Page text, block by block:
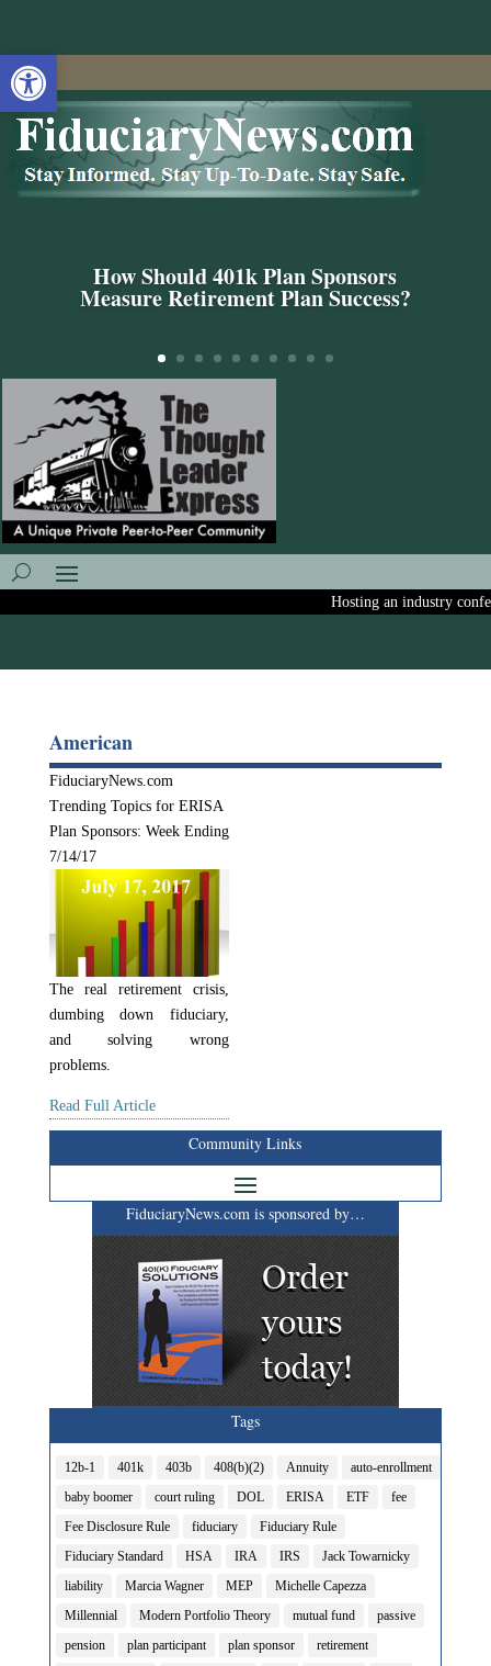
Open toolbar
How Should 401k Plan Sponsors
Measure Retirement Plan Success?
Hosting an industry
American
FiduciaryNews.com
Trending Topics for ERISA
Plan Sponsors: Week Ending
7/14/17
The real retirement crisis,
dumbing down fiduciary,
and solving wrong
problems.
Read Full Article
Community Links
FiduciaryNews.com is sponsored by…
Tags
12b-1 401k 403b 408(b)(2) Annuity
auto-enrollment
baby boomer
court ruling DOL ERISA ETF
fee
Fee Disclosure Rule
fiduciary
Fiduciary Rule
Fiduciary Standard
HSA IRA IRS
Jack Towarnicky
liability
Marcia Wagner MEP
Michelle Capezza
Millennial
Modern Portfolio Theory mutual fund
passive
pension
plan participant plan sponsor
retirement